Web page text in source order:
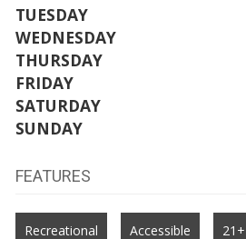
TUESDAY
WEDNESDAY
THURSDAY
FRIDAY
SATURDAY
SUNDAY
FEATURES
Recreational Accessible 21+